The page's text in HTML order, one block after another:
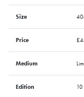
Size
Price
Medium
Edition 10